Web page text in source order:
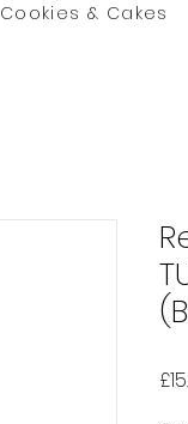
Cookies & Cakes